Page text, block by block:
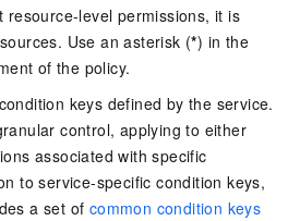
resource-level permissions, it is
Use an asterisk (*) in the
of the policy.
keys defined by the service.
control, applying to either
associated with specific
to service-specific condition keys,
a set of common condition keys